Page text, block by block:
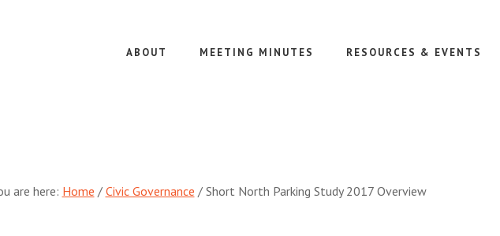
ABOUT MEETING MINUTES RESOURCES & EVENTS
are here: Home / Civic Governance /Short North Parking Study 2017 Overview